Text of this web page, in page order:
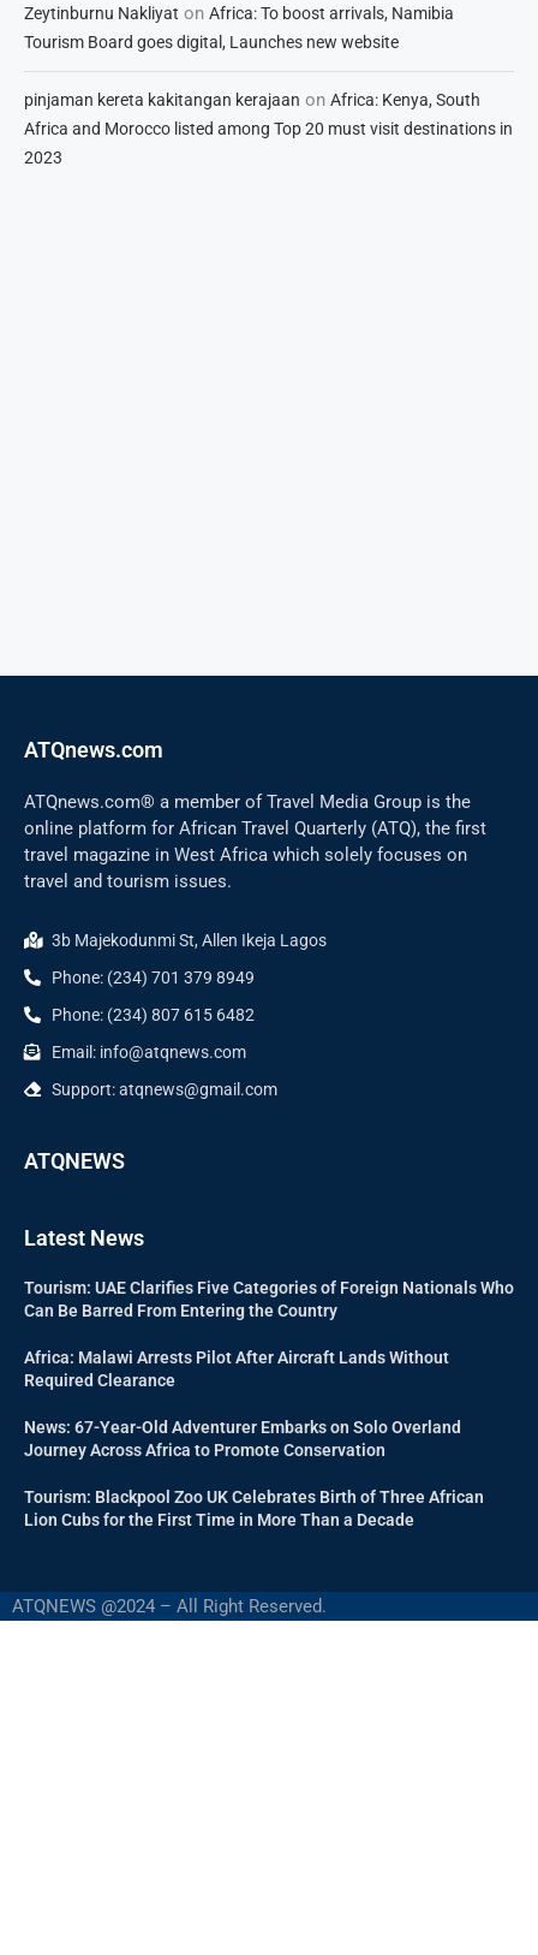
Zeytinburnu Nakliyat on Africa: To boost arrivals, Namibia
Tourism Board goes digital, Launches new website
pinjaman kereta kakitangan kerajaan on Africa: Kenya, South
Africa and Morocco listed among Top 20 must visit destinations in
2023
ATQnews.com
ATQnews.com® a member of Travel Media Group is the
online platform for African Travel Quarterly (ATQ), the first
travel magazine in West Africa which solely focuses on
travel and tourism issues.
3b Majekodunmi St, Allen Ikeja Lagos
Phone: (234) 701 379 8949
Phone: (234) 807 615 6482
Email: info@atqnews.com
Support: atqnews@gmail.com
ATQNEWS
Latest News
Tourism: UAE Clarifies Five Categories of Foreign Nationals Who
Can Be Barred From Entering the Country
Africa: Malawi Arrests Pilot After Aircraft Lands Without
Required Clearance
News: 67-Year-Old Adventurer Embarks on Solo Overland
Journey Across Africa to Promote Conservation
Tourism: Blackpool Zoo UK Celebrates Birth of Three African
Lion Cubs for the First Time in More Than a Decade
ATQNEWS @2024 – All Right Reserved.